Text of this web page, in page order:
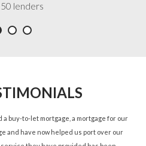
lenders
buy-to-let mortgage, a mortgage for our
and have now helped us port over our